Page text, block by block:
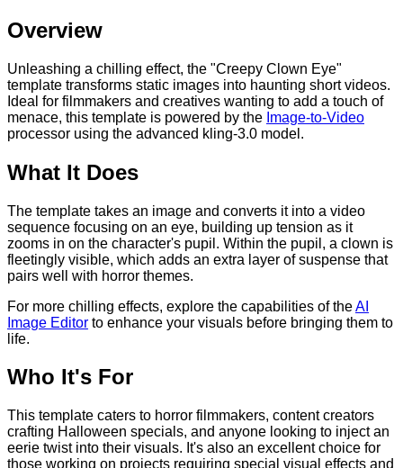
Overview
Unleashing a chilling effect, the "Creepy Clown Eye"
template transforms static images into haunting short videos.
Ideal for filmmakers and creatives wanting to add a touch of
menace, this template is powered by the Image-to-Video
processor using the advanced kling-3.0 model.
What It Does
The template takes an image and converts it into a video
sequence focusing on an eye, building up tension as it
zooms in on the character's pupil. Within the pupil, a clown is
fleetingly visible, which adds an extra layer of suspense that
pairs well with horror themes.
For more chilling effects, explore the capabilities of theAI
Image Editor to enhance your visuals before bringing them to
life.
Who It's For
This template caters to horror filmmakers, content creators
crafting Halloween specials, and anyone looking to inject an
eerie twist into their visuals. It's also an excellent choice for
those working on projects requiring special visual effects and